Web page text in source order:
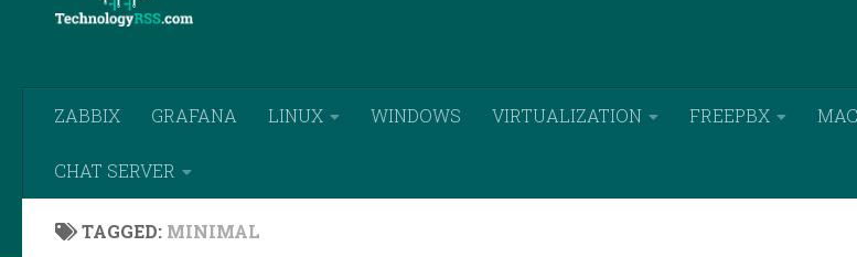
ZABBIX GRAFANA LINUX WINDOWS VIRTUALIZATION FREEPBX
CHAT SERVER
TAGGED: MINIMAL